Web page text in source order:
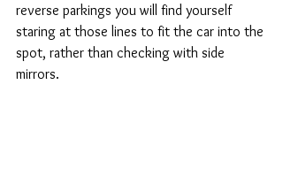
reverse parkings you will find yourself
staring at those lines to fit the car into the
spot, rather than checking with side
mirrors.